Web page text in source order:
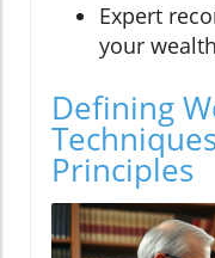
Expert
your
Defining
Principles